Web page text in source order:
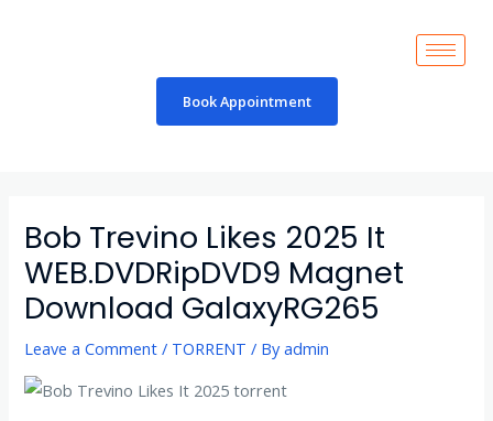
Book Appointment
Bob Trevino Likes 2025 It
WEB.DVDRipDVD9 Magnet
Download GalaxyRG265
Leave a Comment / TORRENT / Byadmin